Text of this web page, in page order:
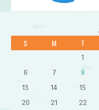
S M T
1
6
7 8
13
14 15
20
21 22